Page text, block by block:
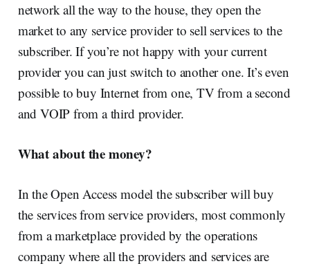
network all the way to the house, they open the
market to any service provider to sell services to the
subscriber. If you’re not happy with your current
provider you can just switch to another one. It’s even
possible to buy Internet from one, TV from a second
and VOIP from a third provider.
What about the money?
In the Open Access model the subscriber will buy
the services from service providers, most commonly
from a marketplace provided by the operations
company where all the providers and services are